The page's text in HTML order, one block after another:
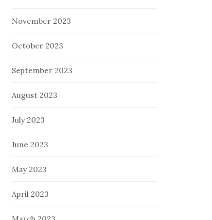
November 2023
October 2023
September 2023
August 2023
July 2023
June 2023
May 2023
April 2023